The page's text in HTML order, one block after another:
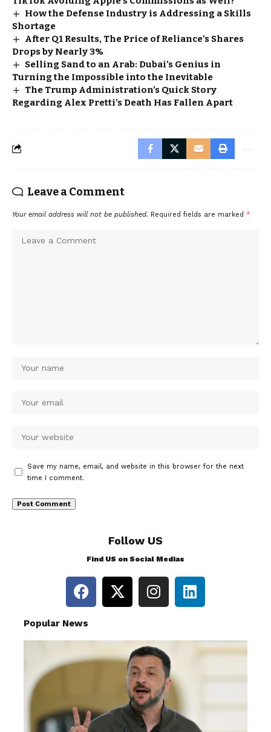
How the Defense Industry is Addressing a Skills
Shortage
After Q1 Results, The Price of Reliance’s Shares
Drops by Nearly 3%
Selling Sand to an Arab: Dubai’s Genius in
Turning the Impossible into the Inevitable
The Trump Administration’s Quick Story
Regarding Alex Pretti’s Death Has Fallen Apart
Leave a Comment
Your email address will not be published. Required fields are marked *
Save my name, email, and website in this browser for the next
time I comment.
Follow US
Find US on Social Medias
Popular News